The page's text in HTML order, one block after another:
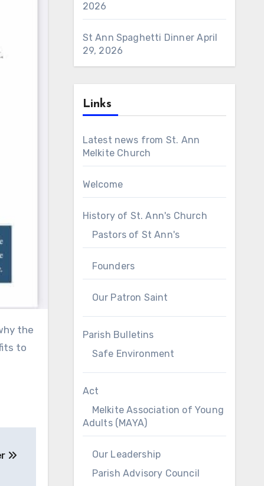
to
2026
St Ann Spaghetti Dinner April
29, 2026
Links
Latest news from St. Ann
Melkite Church
Welcome
History of St. Ann's Church
Pastors of St Ann's
Founders
Our Patron Saint
Parish Bulletins
Safe Environment
Act
Melkite Association of Young
Adults (MAYA)
Our Leadership
Parish Advisory Council